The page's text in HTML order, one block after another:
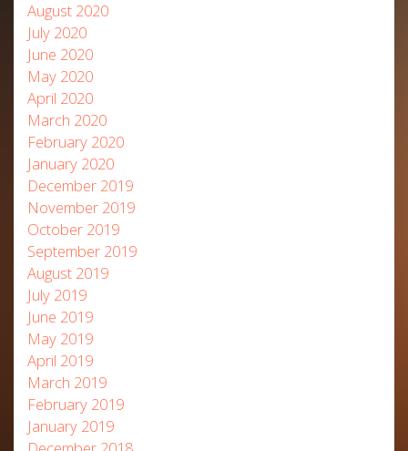
August 2020
July 2020
June 2020
May 2020
April 2020
March 2020
February 2020
January 2020
December 2019
November 2019
October 2019
September 2019
August 2019
July 2019
June 2019
May 2019
April 2019
March 2019
February 2019
January 2019